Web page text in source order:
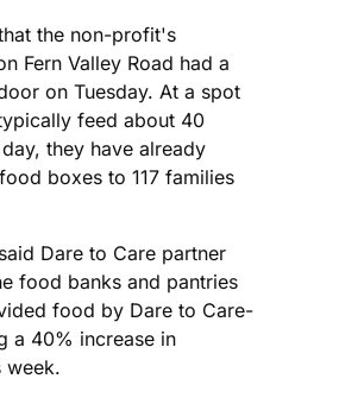
the non-profit's
Fern Valley Road had a
on Tuesday. At a spot
feed about 40
they have already
boxes to 117 families
Dare to Care partner
food banks and pantries
food by Dare to Care-
a 40% increase in
week.